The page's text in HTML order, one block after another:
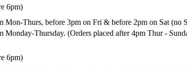
6pm)
Mon-Thurs, before 3pm on Fri & before 2pm on Sat (no
Monday-Thursday. (Orders placed after 4pm Thur -
6pm)